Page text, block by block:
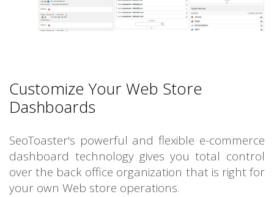
Customize Your Web Store
Dashboards
SeoToaster's powerful and flexible e-commerce
dashboard technology gives you total control
over the back office organization that is right for
your own Web store operations.